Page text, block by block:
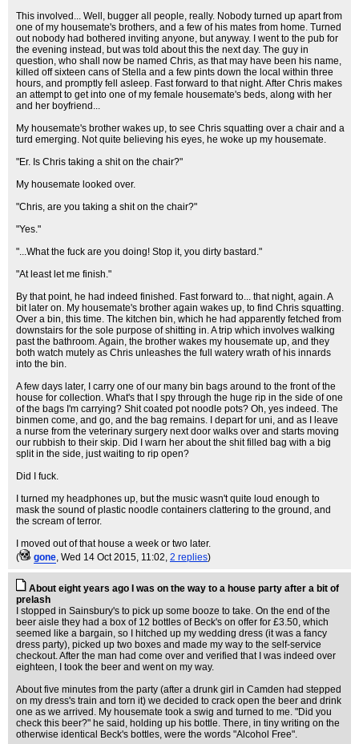
This involved... Well, bugger all people, really. Nobody turned up apart from
one of my housemate's brothers, and a few of his mates from home. Turned
out nobody had bothered inviting anyone, but anyway. I went to the pub for
the evening instead, but was told about this the next day. The guy in
question, who shall now be named Chris, as that may have been his name,
killed off sixteen cans of Stella and a few pints down the local within three
hours, and promptly fell asleep. Fast forward to that night. After Chris makes
an attempt to get into one of my female housemate's beds, along with her
and her boyfriend...
My housemate's brother wakes up, to see Chris squatting over a chair and a
turd emerging. Not quite believing his eyes, he woke up my housemate.
"Er. Is Chris taking a shit on the chair?"
My housemate looked over.
"Chris, are you taking a shit on the chair?"
"Yes."
"...What the fuck are you doing! Stop it, you dirty bastard."
"At least let me finish."
By that point, he had indeed finished. Fast forward to... that night, again. A
bit later on. My housemate's brother again wakes up, to find Chris squatting.
Over a bin, this time. The kitchen bin, which he had apparently fetched from
downstairs for the sole purpose of shitting in. A trip which involves walking
past the bathroom. Again, the brother wakes my housemate up, and they
both watch mutely as Chris unleashes the full watery wrath of his innards
into the bin.
A few days later, I carry one of our many bin bags around to the front of the
house for collection. What's that I spy through the huge rip in the side of one
of the bags I'm carrying? Shit coated pot noodle pots? Oh, yes indeed. The
binmen come, and go, and the bag remains. I depart for uni, and as I leave
a nurse from the veterinary surgery next door walks over and starts moving
our rubbish to their skip. Did I warn her about the shit filled bag with a big
split in the side, just waiting to rip open?
Did I fuck.
I turned my headphones up, but the music wasn't quite loud enough to
mask the sound of plastic noodle containers clattering to the ground, and
the scream of terror.
I moved out of that house a week or two later.
(
gone , Wed 14 Oct 2015, 11:02, 2 replies)
About eight years ago I was on the way to a house party after a bit of
prelash
I stopped in Sainsbury's to pick up some booze to take. On the end of the
beer aisle they had a box of 12 bottles of Beck's on offer for £3.50, which
seemed like a bargain, so I hitched up my wedding dress (it was a fancy
dress party), picked up two boxes and made my way to the self-service
checkout. After the man had come over and verified that I was indeed over
eighteen, I took the beer and went on my way.
About five minutes from the party (after a drunk girl in Camden had stepped
on my dress's train and torn it) we decided to crack open the beer and drink
one as we arrived. My housemate took a swig and turned to me. "Did you
check this beer?" he said, holding up his bottle. There, in tiny writing on the
otherwise identical Beck's bottles, were the words "Alcohol Free".